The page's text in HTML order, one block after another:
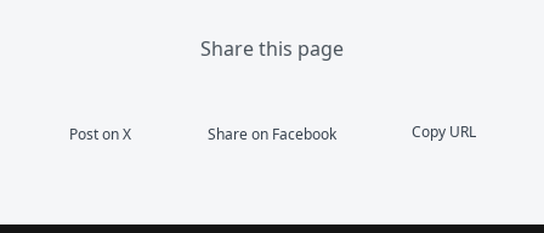
Share this page
Post on X Share on Facebook Copy URL